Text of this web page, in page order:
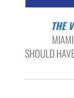
THE
SHOULD